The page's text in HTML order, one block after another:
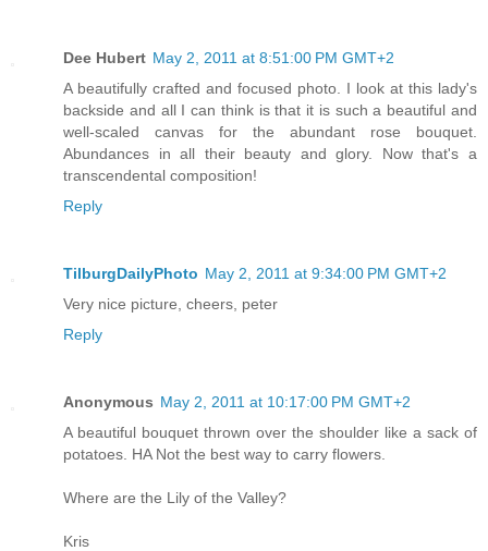
Dee Hubert May 2, 2011 at 8:51:00 PM GMT+2
A beautifully crafted and focused photo. I look at this lady's
backside and all I can think is that it is such a beautiful and
well-scaled canvas for the abundant rose bouquet.
Abundances in all their beauty and glory. Now that's a
transcendental composition!
Reply
TilburgDailyPhoto May 2, 2011 at 9:34:00 PM GMT+2
Very nice picture, cheers, peter
Reply
Anonymous May 2, 2011 at 10:17:00 PM GMT+2
A beautiful bouquet thrown over the shoulder like a sack of
potatoes. HA Not the best way to carry flowers.
Where are the Lily of the Valley?
Kris